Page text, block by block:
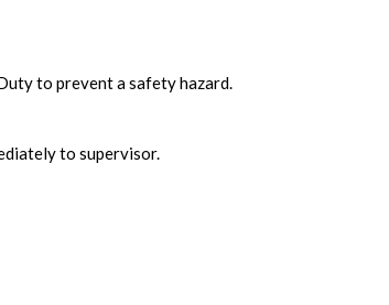
to prevent a safety hazard.
to supervisor.